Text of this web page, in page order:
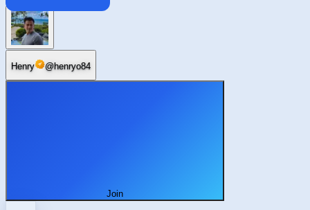
Enterprise
Henry @henryo84
Join